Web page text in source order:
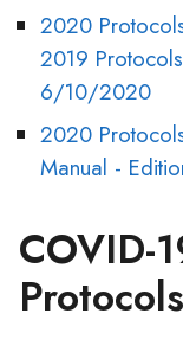
2020
2019
6/10/2020
2020
Manual -
COVID-
Protocols